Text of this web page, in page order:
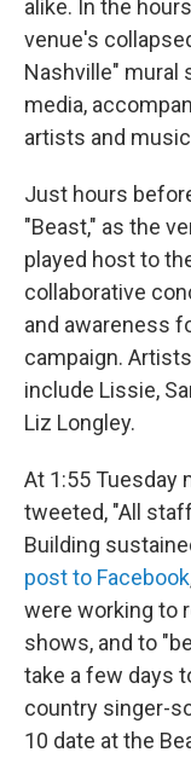
alike. In the
venue's
Nashville" mural
media,
artists and
Just hours
"Beast," as the
played host to
collaborative
and awareness
campaign.
include Lissie,
Liz Longley.
At 1:55 Tuesday
tweeted, "All
Building
post to Facebook
were working to
shows, and to
take a few days
country singer-
10 date at the